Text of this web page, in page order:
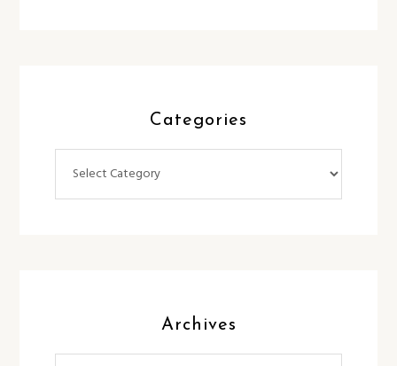
Categories
Archives